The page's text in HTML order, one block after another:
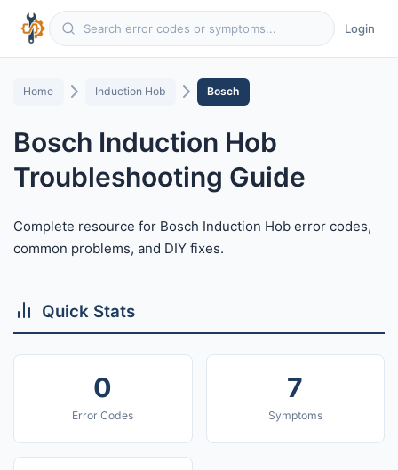
Login
Home Induction Hob Bosch
Bosch Induction Hob
Troubleshooting Guide
Complete resource for Bosch Induction Hob error codes,
common problems, and DIY fixes.
Quick Stats
0
Error Codes
7
Symptoms